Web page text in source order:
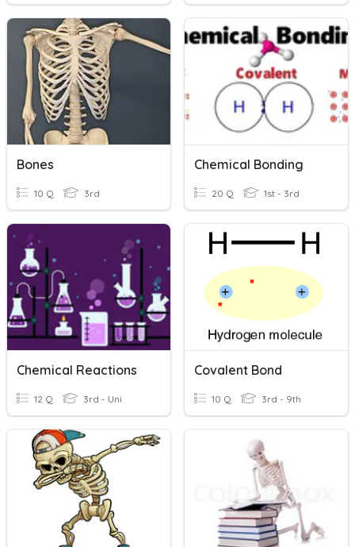
Bones
10 Q 3rd
Chemical Bonding
20 Q 1st - 3rd
Chemical Reactions
12 Q 3rd - Uni
Covalent Bond
10 Q 3rd - 9th